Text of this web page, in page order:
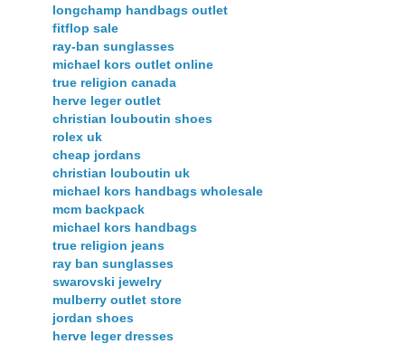
longchamp handbags outlet
fitflop sale
ray-ban sunglasses
michael kors outlet online
true religion canada
herve leger outlet
christian louboutin shoes
rolex uk
cheap jordans
christian louboutin uk
michael kors handbags wholesale
mcm backpack
michael kors handbags
true religion jeans
ray ban sunglasses
swarovski jewelry
mulberry outlet store
jordan shoes
herve leger dresses